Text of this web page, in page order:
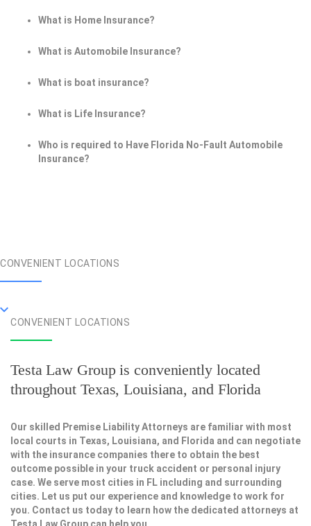
What is Home Insurance?
What is Automobile Insurance?
What is boat insurance?
What is Life Insurance?
Who is required to Have Florida No-Fault Automobile
Insurance?
CONVENIENT LOCATIONS
CONVENIENT LOCATIONS
Testa Law Group is conveniently located
throughout Texas, Louisiana, and Florida
Our skilled Premise Liability Attorneys are familiar with most
local courts in Texas, Louisiana, and Florida and can negotiate
with the insurance companies there to obtain the best
outcome possible in your truck accident or personal injury
case. We serve most cities in FL including and surrounding
cities. Let us put our experience and knowledge to work for
you. Contact us today to learn how the dedicated attorneys at